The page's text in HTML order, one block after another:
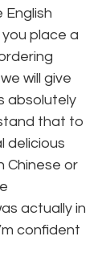
place a
will give
absolutely
that to
delicious
Chinese or
actually in
confident